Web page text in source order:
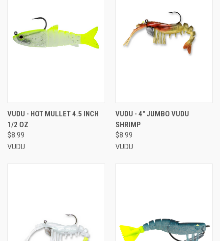
VUDU - HOT MULLET 4.5 INCH
1/2 OZ
$8.99
VUDU
VUDU - 4" JUMBO VUDU
SHRIMP
$8.99
VUDU